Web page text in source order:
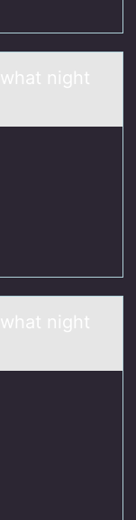
night
night